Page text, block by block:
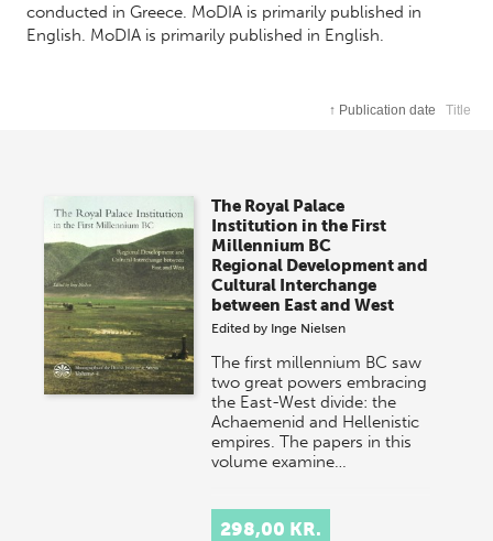
conducted in Greece. MoDIA is primarily published in
English. MoDIA is primarily published in English.
↑ Publication date Title
The Royal Palace
Institution in the First
Millennium BC
Regional Development and
Cultural Interchange
between East and West
Edited by Inge Nielsen
The first millennium BC saw
two great powers embracing
the East-West divide: the
Achaemenid and Hellenistic
empires. The papers in this
volume examine…
298,00 KR.